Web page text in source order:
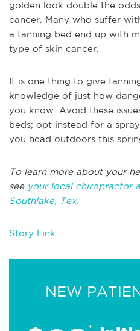
golden look double the
cancer. Many who suffer
a tanning bed end up with
type of skin cancer.
It is one thing to give
knowledge of just how
you know. Avoid these
beds; opt instead for a
you head outdoors this
To learn more about your
see your local chiropractor
Southlake, Tex.
Story Link
NEW
*